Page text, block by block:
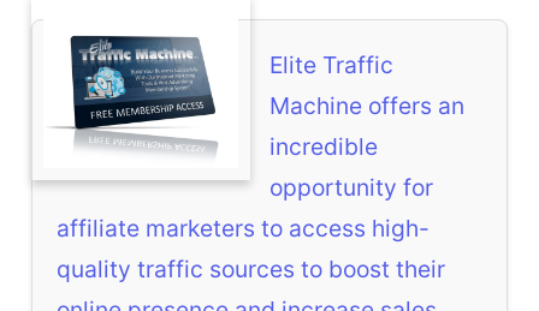
Elite Traffic
Machine offers an
incredible
opportunity for
affiliate marketers to access high-
quality traffic sources to boost their